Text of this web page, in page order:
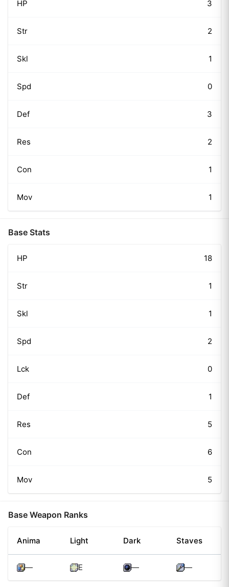
HP 3
Str 2
Skl 1
Spd 0
Def 3
Res 2
Con 1
Mov 1
Base Stats
HP 18
Str 1
Skl 1
Spd 2
Lck 0
Def 1
Res 5
Con 6
Mov 5
Base Weapon Ranks
Anima Light Dark Staves
— E — —